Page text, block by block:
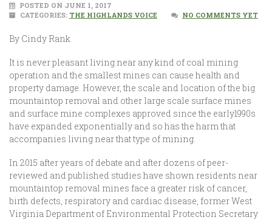
POSTED ON JUNE 1, 2017
CATEGORIES: THE HIGHLANDS VOICE NO COMMENTS YET
By Cindy Rank
It is never pleasant living near any kind of coal mining
operation and the smallest mines can cause health and
property damage. However, the scale and location of the big
mountaintop removal and other large scale surface mines
and surface mine complexes approved since the early1990s
have expanded exponentially and so has the harm that
accompanies living near that type of mining.
In 2015 after years of debate and after dozens of peer-
reviewed and published studies have shown residents near
mountaintop removal mines face a greater risk of cancer,
birth defects, respiratory and cardiac disease, former West
Virginia Department of Environmental Protection Secretary